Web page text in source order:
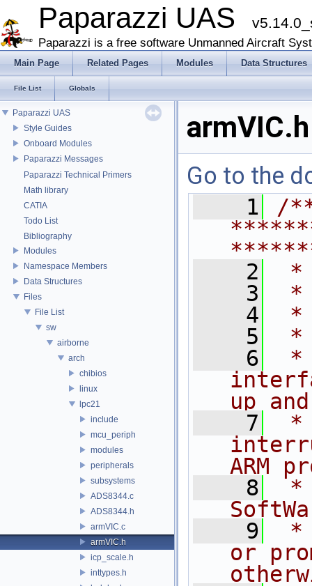
Paparazzi UAS
Paparazzi is a free software Unmanned Aircraft
Main Page Related Pages Modules Data Structures
File List Globals
Paparazzi UAS
Style Guides
Onboard Modules
Paparazzi Messages
Paparazzi Technical Primers
Math library
CATIA
Todo List
Bibliography
Modules
Namespace Members
Data Structures
Files
File List
sw
airborne
arch
chibios
linux
lpc21
include
mcu_periph
modules
peripherals
subsystems
ADS8344.c
ADS8344.h
armVIC.c
armVIC.h
icp_scale.h
inttypes.h
armVIC.h
Go to the
    1
/
    2
*
    3
*
    4
*
    5
*
    6
*
up and
    7
*
ARM
    8
*
    9
*
or